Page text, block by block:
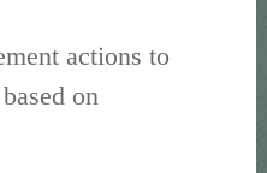
actions to
on